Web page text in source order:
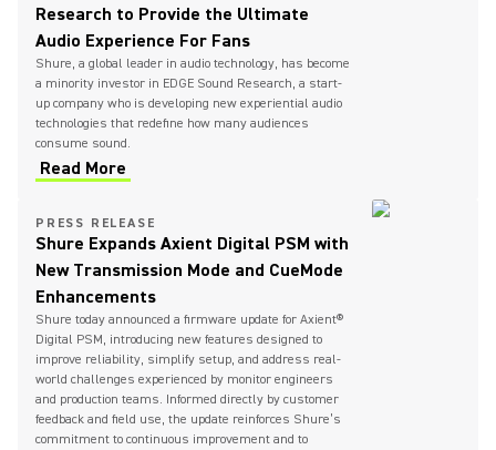
Research to Provide the Ultimate
Audio Experience For Fans
Shure, a global leader in audio technology, has become
a minority investor in EDGE Sound Research, a start-
up company who is developing new experiential audio
technologies that redefine how many audiences
consume sound.
Read More
PRESS RELEASE
Shure Expands Axient Digital PSM with
New Transmission Mode and CueMode
Enhancements
Shure today announced a firmware update for Axient®
Digital PSM, introducing new features designed to
improve reliability, simplify setup, and address real-
world challenges experienced by monitor engineers
and production teams. Informed directly by customer
feedback and field use, the update reinforces Shure’s
commitment to continuous improvement and to